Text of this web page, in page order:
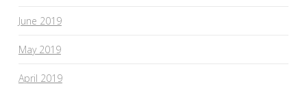
June 2019
May 2019
April 2019